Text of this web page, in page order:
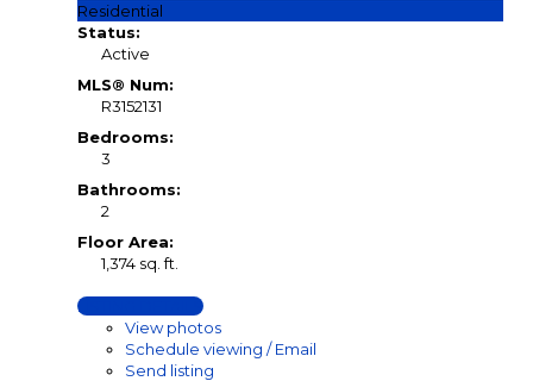
Residential
Status:
Active
MLS® Num:
R3152131
Bedrooms:
3
Bathrooms:
2
Floor Area:
1,374 sq. ft.
LISTING DETAILS
View photos
Schedule viewing / Email
Send listing